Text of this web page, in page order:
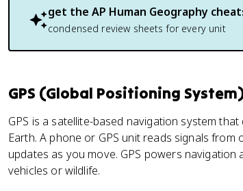
get the AP Human Geography
condensed review sheets for every unit
GPS (Global Positioning
GPS is a satellite-based navigation system
Earth. A phone or GPS unit reads signals
updates as you move. GPS powers
vehicles or wildlife.